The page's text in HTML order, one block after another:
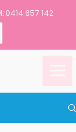
0414 657 142